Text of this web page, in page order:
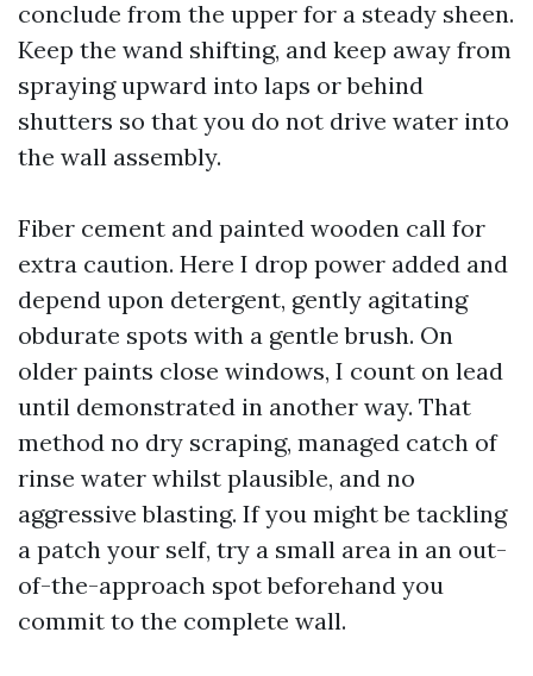
conclude from the upper for a steady sheen.
Keep the wand shifting, and keep away from
spraying upward into laps or behind
shutters so that you do not drive water into
the wall assembly.
Fiber cement and painted wooden call for
extra caution. Here I drop power added and
depend upon detergent, gently agitating
obdurate spots with a gentle brush. On
older paints close windows, I count on lead
until demonstrated in another way. That
method no dry scraping, managed catch of
rinse water whilst plausible, and no
aggressive blasting. If you might be tackling
a patch your self, try a small area in an out-
of-the-approach spot beforehand you
commit to the complete wall.